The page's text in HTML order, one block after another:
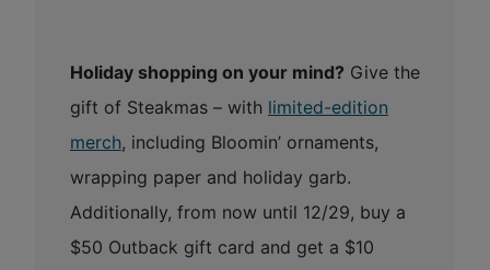
Holiday shopping on your mind? Give the
gift of Steakmas – with limited-edition
merch, including Bloomin’ ornaments,
wrapping paper and holiday garb.
Additionally, from now until 12/29, buy a
$50 Outback gift card and get a $10